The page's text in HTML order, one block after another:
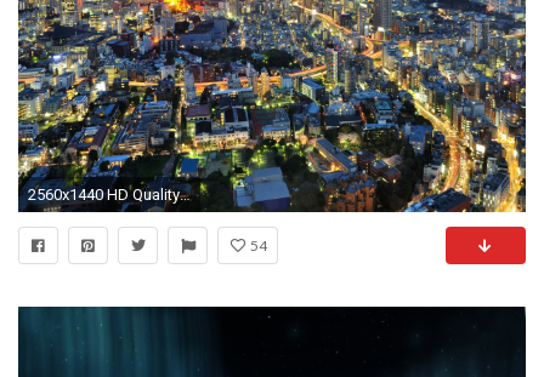
2560x1440 HD Quality Tokyo City Desktop Widescreen Wallpaper HD 9 .
54